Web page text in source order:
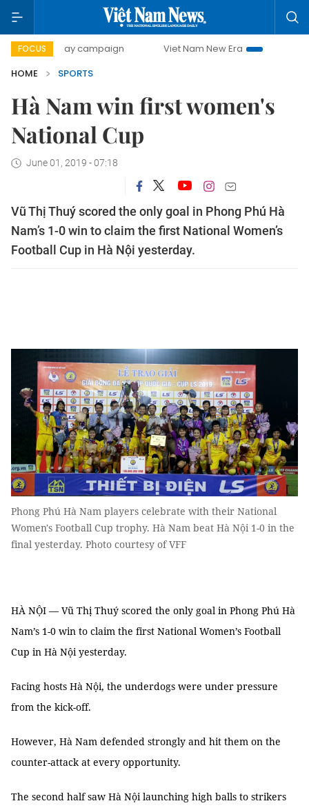
FOCUS
500-day campaign Viet Nam New Era
Bringing
HOME
SPORTS
Hà Nam win first women's
National Cup
June 01, 2019 - 07:18
Vũ Thị Thuý scored the only goal in Phong Phú Hà
Nam’s 1-0 win to claim the first National Women’s
Football Cup in Hà Nội yesterday.
Phong Phú Hà Nam players celebrate with their National
Women's Football Cup trophy. Hà Nam beat Hà Nội 1-0 in the
final yesterday. Photo courtesy of VFF
HÀ NỘI — Vũ Thị Thuý scored the only goal in Phong Phú Hà
Nam’s 1-0 win to claim the first National Women’s Football
Cup in Hà Nội yesterday.
Facing hosts Hà Nội, the underdogs were under pressure
from the kick-off.
However, Hà Nam defended strongly and hit them on the
counter-attack at every opportunity.
The second half saw Hà Nội launching high balls to strikers